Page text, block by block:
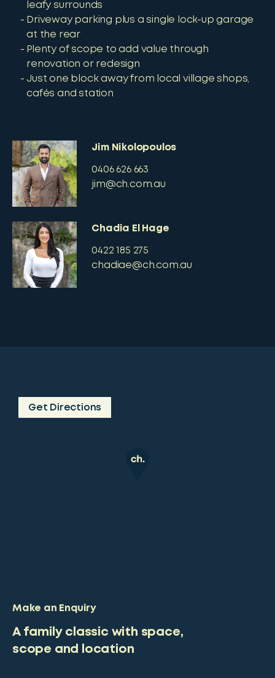
leafy surrounds
Driveway parking plus a single lock-up garage
at the rear
Plenty of scope to add value through
renovation or redesign
Just one block away from local village shops,
cafés and station
Jim Nikolopoulos
0406 626 663
jim@ch.com.au
Chadia El Hage
0422 185 275
chadiae@ch.com.au
Get Directions
Make an Enquiry
A family classic with space,
scope and location